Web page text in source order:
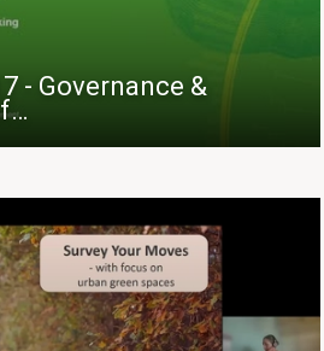
- Governance &